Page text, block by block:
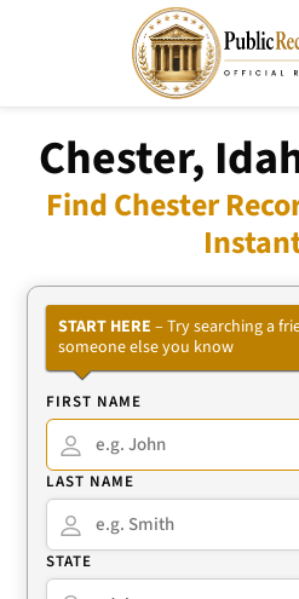
Chester,
Find Chester
START HERE – Try searching a
someone else you know
FIRST NAME
LAST NAME
STATE